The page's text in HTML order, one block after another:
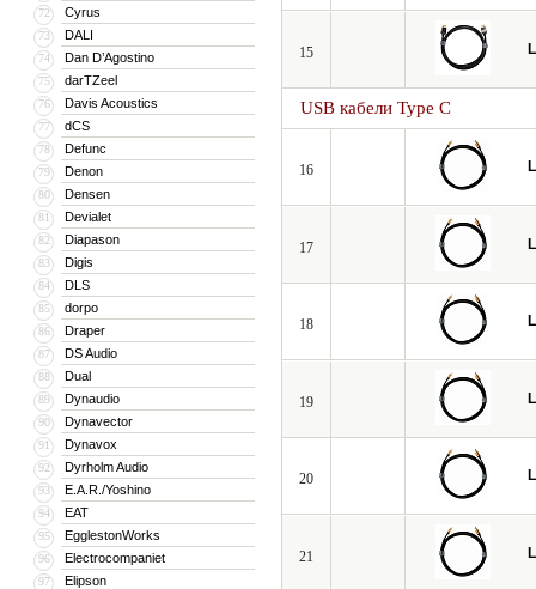
72 Cyrus
73 DALI
74 Dan D’Agostino
75 darTZeel
76 Davis Acoustics
77 dCS
78 Defunc
79 Denon
80 Densen
81 Devialet
82 Diapason
83 Digis
84 DLS
85 dorpo
86 Draper
87 DS Audio
88 Dual
89 Dynaudio
90 Dynavector
91 Dynavox
92 Dyrholm Audio
93 E.A.R./Yoshino
94 EAT
95 EgglestonWorks
96 Electrocompaniet
97 Elipson
15
USB кабели Type C
16
17
18
19
20
21